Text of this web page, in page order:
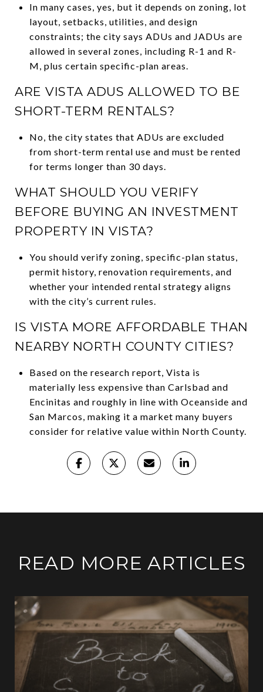
In many cases, yes, but it depends on zoning, lot
layout, setbacks, utilities, and design
constraints; the city says ADUs and JADUs are
allowed in several zones, including R-1 and R-
M, plus certain specific-plan areas.
ARE VISTA ADUS ALLOWED TO BE
SHORT-TERM RENTALS?
No, the city states that ADUs are excluded
from short-term rental use and must be rented
for terms longer than 30 days.
WHAT SHOULD YOU VERIFY
BEFORE BUYING AN INVESTMENT
PROPERTY IN VISTA?
You should verify zoning, specific-plan status,
permit history, renovation requirements, and
whether your intended rental strategy aligns
with the city’s current rules.
IS VISTA MORE AFFORDABLE THAN
NEARBY NORTH COUNTY CITIES?
Based on the research report, Vista is
materially less expensive than Carlsbad and
Encinitas and roughly in line with Oceanside and
San Marcos, making it a market many buyers
consider for relative value within North County.
READ MORE ARTICLES